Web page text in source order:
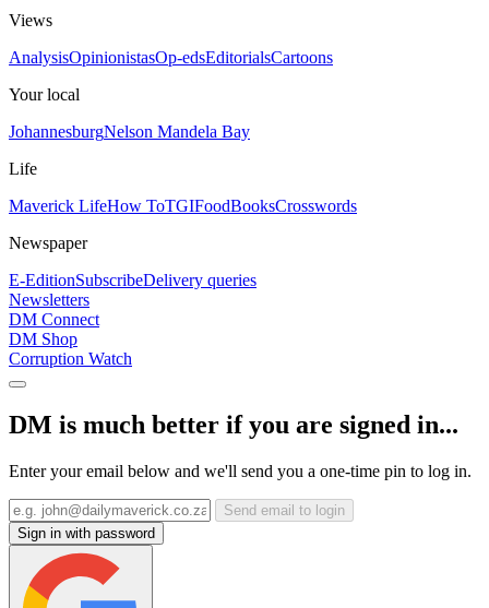
Views
AnalysisOpinionistasOp-edsEditorialsCartoons
Your local
JohannesburgNelson Mandela Bay
Life
Maverick LifeHow ToTGIFoodBooksCrosswords
Newspaper
E-EditionSubscribeDelivery queries
Newsletters
DM Connect
DM Shop
Corruption Watch
DM is much better if you are signed in...
Enter your email below and we'll send you a one-time pin to log in.
Send email to login
Sign in with password